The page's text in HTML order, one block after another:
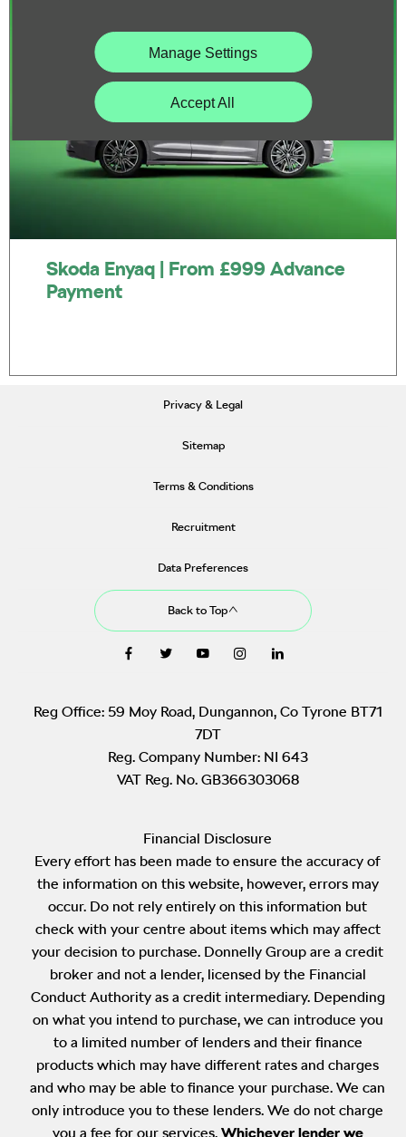
Manage Settings
Accept All
Skoda Enyaq | From £999 Advance
Payment
Privacy & Legal
Sitemap
Terms & Conditions
Recruitment
Data Preferences
Back to Top
Reg Office:59 Moy Road, Dungannon, Co Tyrone BT71
7DT
Reg. Company Number:NI 643
VAT Reg. No.GB366303068
Financial Disclosure
Every effort has been made to ensure the accuracy of
the information on this website, however, errors may
occur. Do not rely entirely on this information but
check with your centre about items which may affect
your decision to purchase. Donnelly Group are a credit
broker and not a lender, licensed by the Financial
Conduct Authority as a credit intermediary. Depending
on what you intend to purchase, we can introduce you
to a limited number of lenders and their finance
products which may have different rates and charges
and who may be able to finance your purchase. We can
only introduce you to these lenders. We do not charge
you a fee for our services. Whichever lender we